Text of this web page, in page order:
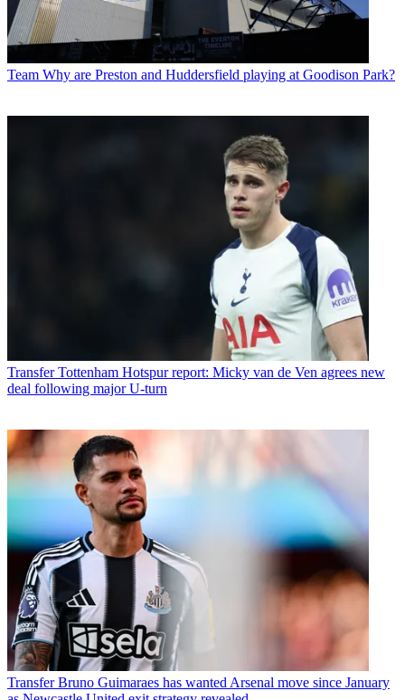
Team Why are Preston and Huddersfield playing at Goodison Park?
Transfer Tottenham Hotspur report: Micky van de Ven agrees new
deal following major U-turn
Transfer Bruno Guimaraes has wanted Arsenal move since January